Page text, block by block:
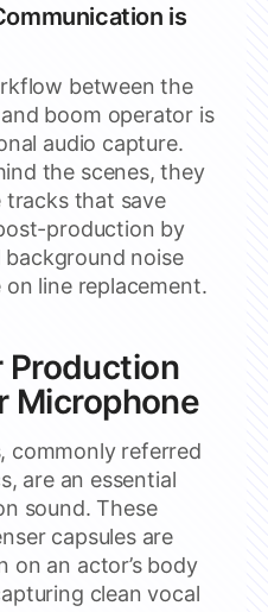
is
between the
boom operator is
audio capture.
the scenes, they
tracks that save
production by
noise
line replacement.
Production
Microphone
commonly referred
are an essential
sound. These
capsules are
on an actor’s body
clean vocal